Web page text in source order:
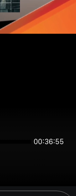
00:36:54